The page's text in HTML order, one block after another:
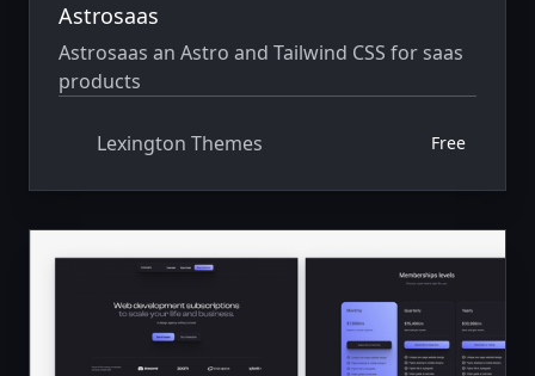
Astrosaas
Astrosaas an Astro and Tailwind CSS for saas
products
Lexington Themes Free